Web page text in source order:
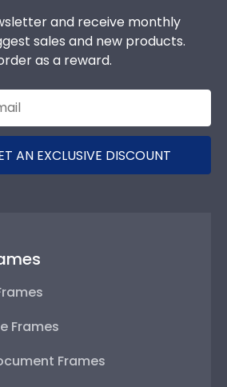
and receive monthly
sales and new products.
as a reward.
AN EXCLUSIVE DISCOUNT
Frames
Frames